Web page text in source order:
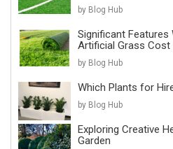
by Blog Hub
Significant Features
Artificial Grass Cost
by Blog Hub
Which Plants for
by Blog Hub
Exploring Creative
Garden